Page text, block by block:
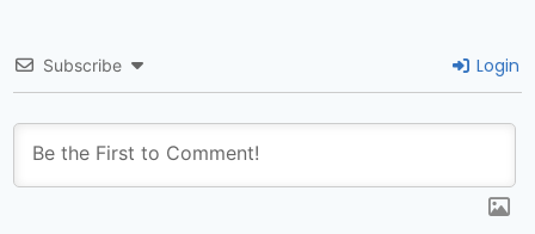
Subscribe Login